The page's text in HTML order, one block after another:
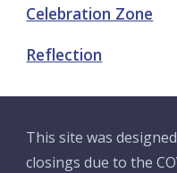
Celebration Zone
Reflection
This site was
closings due to the